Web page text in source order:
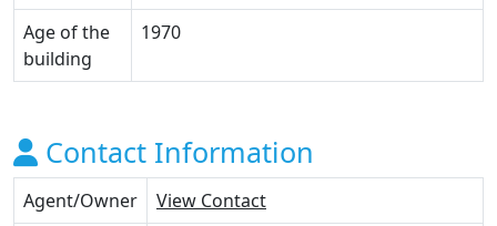
Age of the
building
1970
Contact Information
Agent/Owner
View Contact